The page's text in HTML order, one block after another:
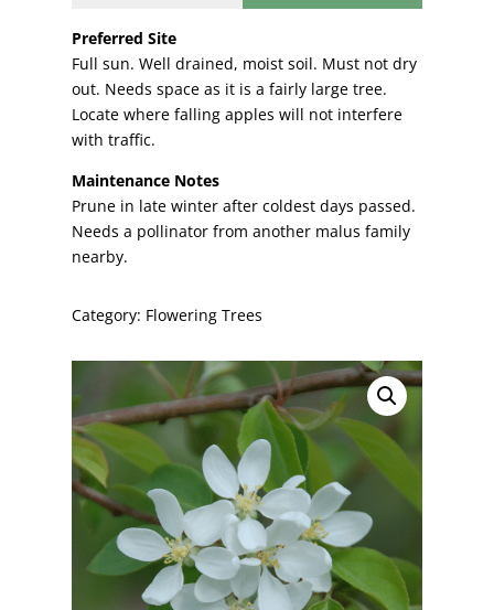
Preferred Site
Full sun. Well drained, moist soil. Must not dry
out. Needs space as it is a fairly large tree.
Locate where falling apples will not interfere
with traffic.
Maintenance Notes
Prune in late winter after coldest days passed.
Needs a pollinator from another malus family
nearby.
Category: Flowering Trees